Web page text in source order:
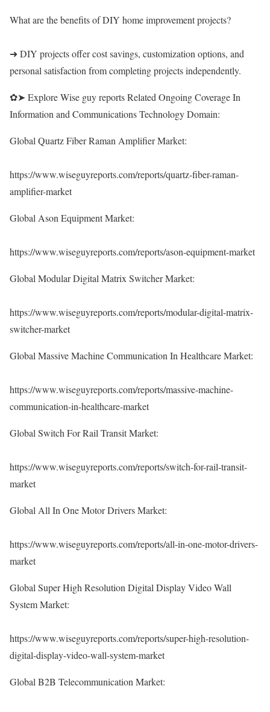
What are the benefits of DIY home improvement projects?
➜ DIY projects offer cost savings, customization options, and
personal satisfaction from completing projects independently.
✿➤ Explore Wise guy reports Related Ongoing Coverage In
Information and Communications Technology Domain:
Global Quartz Fiber Raman Amplifier Market:
https://www.wiseguyreports.com/reports/quartz-fiber-raman-
amplifier-market
Global Ason Equipment Market:
https://www.wiseguyreports.com/reports/ason-equipment-market
Global Modular Digital Matrix Switcher Market:
https://www.wiseguyreports.com/reports/modular-digital-matrix-
switcher-market
Global Massive Machine Communication In Healthcare Market:
https://www.wiseguyreports.com/reports/massive-machine-
communication-in-healthcare-market
Global Switch For Rail Transit Market:
https://www.wiseguyreports.com/reports/switch-for-rail-transit-
market
Global All In One Motor Drivers Market:
https://www.wiseguyreports.com/reports/all-in-one-motor-drivers-
market
Global Super High Resolution Digital Display Video Wall
System Market:
https://www.wiseguyreports.com/reports/super-high-resolution-
digital-display-video-wall-system-market
Global B2B Telecommunication Market: